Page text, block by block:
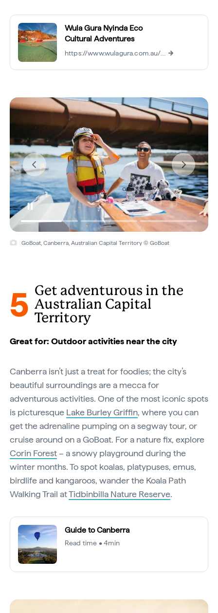
Wula Gura Nyinda Eco
Cultural Adventures
GoBoat, Canberra, Australian Capital Territory © GoBoat
5 Get adventurous in the
Australian Capital
Territory
Great for: Outdoor activities near the city
Canberra isn’t just a treat for foodies; the city’s
beautiful surroundings are a mecca for
adventurous activities. One of the most iconic spots
is picturesque Lake Burley Griffin, where you can
get the adrenaline pumping on a segway tour, or
cruise around on a GoBoat. For a nature fix, explore
Corin Forest– a snowy playground during the
winter months. To spot koalas, platypuses, emus,
birdlife and kangaroos, wander the Koala Path
Walking Trail atTidbinbilla Nature Reserve.
Guide to Canberra
Read time • 4min